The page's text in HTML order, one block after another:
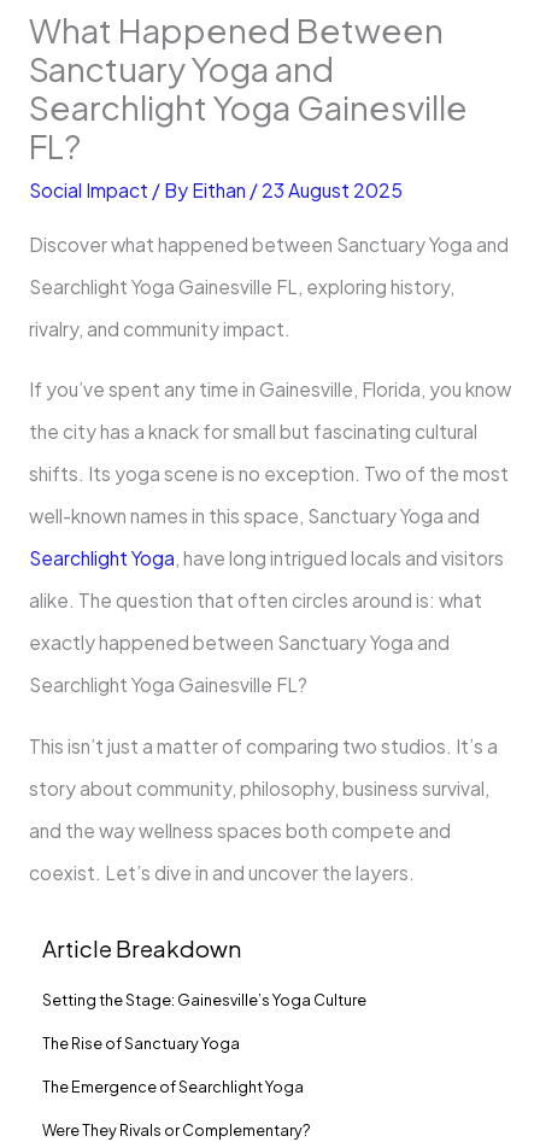
What Happened Between
Sanctuary Yoga and
Searchlight Yoga Gainesville
FL?
Social Impact / By Eithan / 23 August 2025
Discover what happened between Sanctuary Yoga and
Searchlight Yoga Gainesville FL, exploring history,
rivalry, and community impact.
If you’ve spent any time in Gainesville, Florida, you know
the city has a knack for small but fascinating cultural
shifts. Its yoga scene is no exception. Two of the most
well-known names in this space, Sanctuary Yoga and
Searchlight Yoga, have long intrigued locals and visitors
alike. The question that often circles around is: what
exactly happened between Sanctuary Yoga and
Searchlight Yoga Gainesville FL?
This isn’t just a matter of comparing two studios. It’s a
story about community, philosophy, business survival,
and the way wellness spaces both compete and
coexist. Let’s dive in and uncover the layers.
Article Breakdown
Setting the Stage: Gainesville’s Yoga Culture
The Rise of Sanctuary Yoga
The Emergence of Searchlight Yoga
Were They Rivals or Complementary?